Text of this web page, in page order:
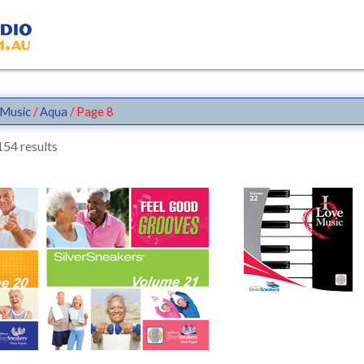
/Aqua / Page 8
results